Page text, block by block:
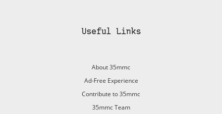
Useful Links
About 35mmc
Ad-Free Experience
Contribute to 35mmc
35mmc Team